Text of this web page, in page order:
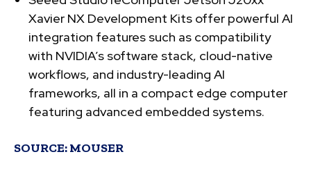
Xavier NX Development Kits offer powerful AI
integration features such as compatibility
with NVIDIA’s software stack, cloud-native
workflows, and industry-leading AI
frameworks, all in a compact edge computer
featuring advanced embedded systems.
SOURCE:MOUSER